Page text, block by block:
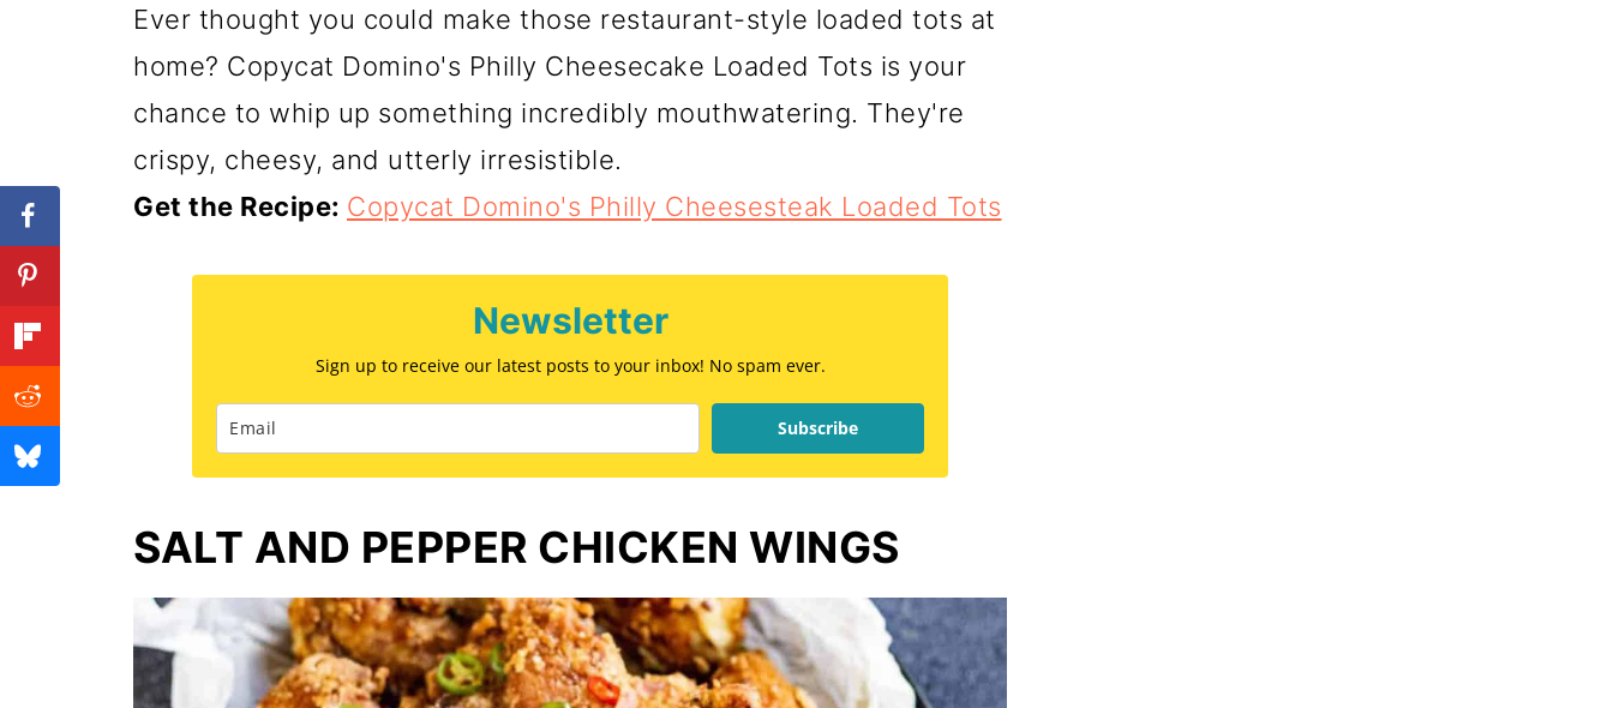
Ever thought you could make those restaurant-style loaded tots at
home? Copycat Domino's Philly Cheesecake Loaded Tots is your
chance to whip up something incredibly mouthwatering. They're
crispy, cheesy, and utterly irresistible.
Get the Recipe: Copycat Domino's Philly Cheesesteak Loaded Tots
Newsletter
Sign up to receive our latest posts to your inbox! No spam ever.
Subscribe
SALT AND PEPPER CHICKEN WINGS